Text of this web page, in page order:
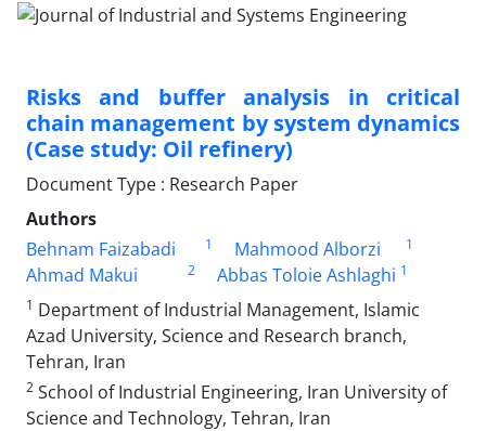
Risks and buffer analysis in critical
chain management by system dynamics
(Case study: Oil refinery)
Document Type : Research Paper
Authors
Behnam Faizabadi
1 Mahmood Alborzi 1
Ahmad Makui 2 Abbas Toloie Ashlaghi 1
1 Department of Industrial Management, Islamic
Azad University, Science and Research branch,
Tehran, Iran
2 School of Industrial Engineering, Iran University of
Science and Technology, Tehran, Iran